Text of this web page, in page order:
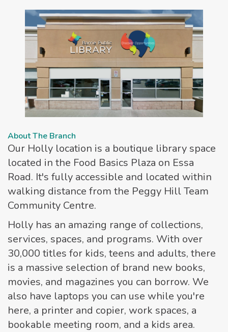
About The Branch
Our Holly location is a boutique library space
located in the Food Basics Plaza on Essa
Road. It's fully accessible and located within
walking distance from the Peggy Hill Team
Community Centre.
Holly has an amazing range of collections,
services, spaces, and programs. With over
30,000 titles for kids, teens and adults, there
is a massive selection of brand new books,
movies, and magazines you can borrow. We
also have laptops you can use while you're
here, a printer and copier, work spaces, a
bookable meeting room, and a kids area.